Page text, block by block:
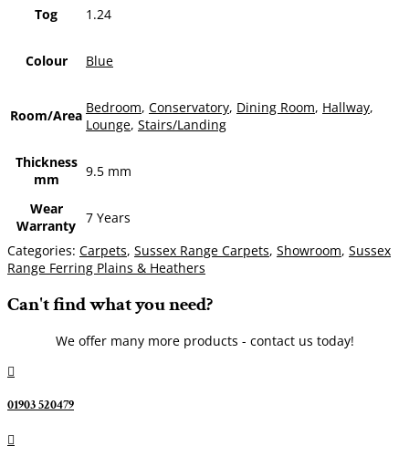
Tog 1.24
Colour Blue
Room/Area Bedroom, Conservatory, Dining Room, Hallway,
Lounge, Stairs/Landing
Thickness
mm
9.5 mm
Wear
Warranty 7 Years
Categories: Carpets, Sussex Range Carpets, Showroom, Sussex
Range Ferring Plains & Heathers
Can't find what you need?
We offer many more products - contact us today!

01903 520479
